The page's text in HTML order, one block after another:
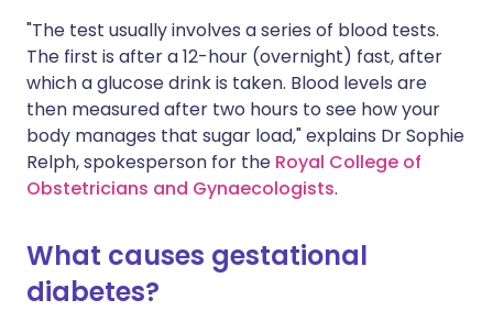
"The test usually involves a series of blood tests.
The first is after a 12-hour (overnight) fast, after
which a glucose drink is taken. Blood levels are
then measured after two hours to see how your
body manages that sugar load," explains Dr Sophie
Relph, spokesperson for the Royal College of
Obstetricians and Gynaecologists.
What causes gestational
diabetes?